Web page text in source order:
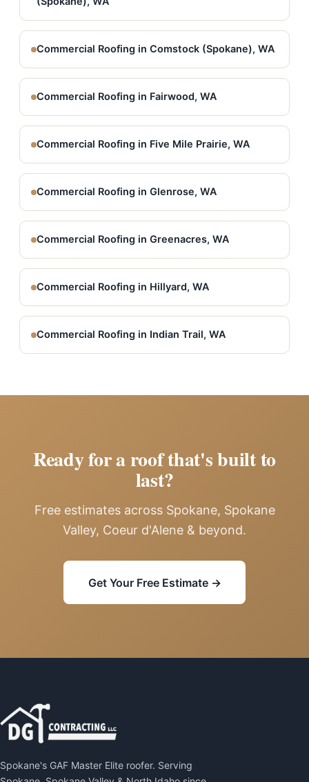
Commercial Roofing in Comstock (Spokane), WA
Commercial Roofing in Fairwood, WA
Commercial Roofing in Five Mile Prairie, WA
Commercial Roofing in Glenrose, WA
Commercial Roofing in Greenacres, WA
Commercial Roofing in Hillyard, WA
Commercial Roofing in Indian Trail, WA
Ready for a roof that's built to
last?
Free estimates across Spokane, Spokane
Valley, Coeur d'Alene & beyond.
Get Your Free Estimate →
Spokane's GAF Master Elite roofer. Serving